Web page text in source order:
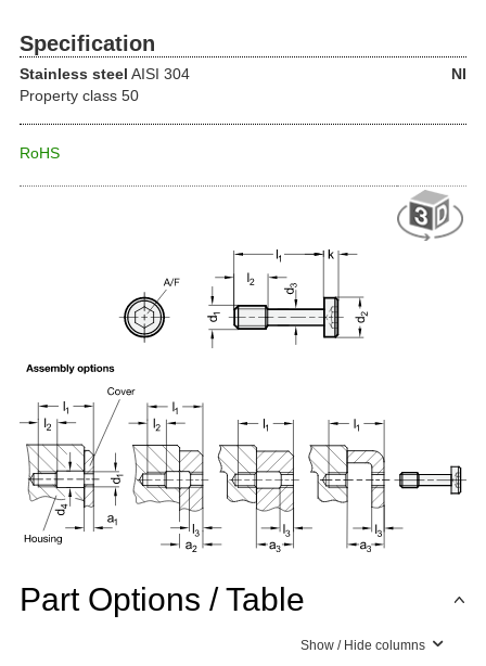
Specification
Stainless steel AISI 304
NI
Property class 50
RoHS
Part Options / Table
Show / Hide columns